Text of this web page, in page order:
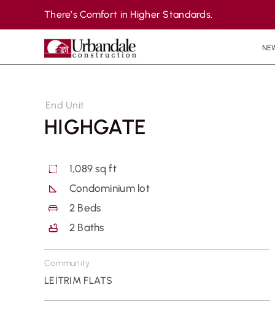
There’s Comfort in Higher Standards.
End Unit
HIGHGATE
1,089 sq ft
Condominium lot
2 Beds
2 Baths
Community
LEITRIM FLATS